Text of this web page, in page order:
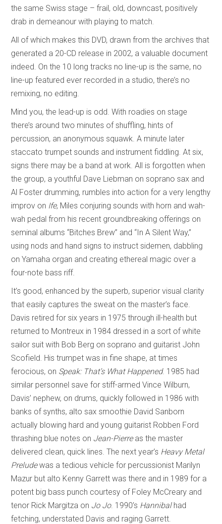
the same Swiss stage – frail, old, downcast, positively
drab in demeanour with playing to match.
All of which makes this DVD, drawn from the archives that
generated a 20-CD release in 2002, a valuable document
indeed. On the 10 long tracks no line-up is the same, no
line-up featured ever recorded in a studio, there’s no
remixing, no editing.
Mind you, the lead-up is odd. With roadies on stage
there’s around two minutes of shuffling, hints of
percussion, an anonymous squawk. A minute later
staccato trumpet sounds and instrument fiddling. At six,
signs there may be a band at work. All is forgotten when
the group, a youthful Dave Liebman on soprano sax and
Al Foster drumming, rumbles into action for a very lengthy
improv on Ife, Miles conjuring sounds with horn and wah-
wah pedal from his recent groundbreaking offerings on
seminal albums “Bitches Brew” and “In A Silent Way,”
using nods and hand signs to instruct sidemen, dabbling
on Yamaha organ and creating ethereal magic over a
four-note bass riff.
It’s good, enhanced by the superb, superior visual clarity
that easily captures the sweat on the master’s face.
Davis retired for six years in 1975 through ill-health but
returned to Montreux in 1984 dressed in a sort of white
sailor suit with Bob Berg on soprano and guitarist John
Scofield. His trumpet was in fine shape, at times
ferocious, on Speak: That’s What Happened. 1985 had
similar personnel save for stiff-armed Vince Wilburn,
Davis’ nephew, on drums, quickly followed in 1986 with
banks of synths, alto sax smoothie David Sanborn
actually blowing hard and young guitarist Robben Ford
thrashing blue notes on Jean-Pierreas the master
delivered clean, quick lines. The next year’s Heavy Metal
Preludewas a tedious vehicle for percussionist Marilyn
Mazur but alto Kenny Garrett was there and in 1989 for a
potent big bass punch courtesy of Foley McCreary and
tenor Rick Margitza on Jo Jo. 1990’s Hannibalhad
fetching, understated Davis and raging Garrett.